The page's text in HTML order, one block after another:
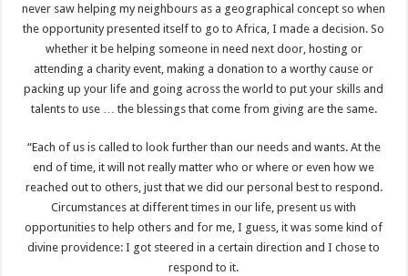
never saw helping my neighbours as a geographical concept so when
the opportunity presented itself to go to Africa, I made a decision. So
whether it be helping someone in need next door, hosting or
attending a charity event, making a donation to a worthy cause or
packing up your life and going across the world to put your skills and
talents to use … the blessings that come from giving are the same.
“Each of us is called to look further than our needs and wants. At the
end of time, it will not really matter who or where or even how we
reached out to others, just that we did our personal best to respond.
Circumstances at different times in our life, present us with
opportunities to help others and for me, I guess, it was some kind of
divine providence: I got steered in a certain direction and I chose to
respond to it.